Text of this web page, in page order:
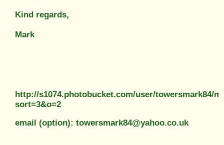
Kind regards,
Mark
http://s1074.photobucket.com/user/towersmark84/
sort=3&o=2
email (option): towersmark84@yahoo.co.uk